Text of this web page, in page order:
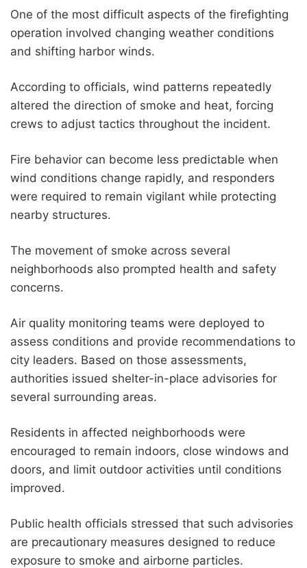
One of the most difficult aspects of the firefighting
operation involved changing weather conditions
and shifting harbor winds.
According to officials, wind patterns repeatedly
altered the direction of smoke and heat, forcing
crews to adjust tactics throughout the incident.
Fire behavior can become less predictable when
wind conditions change rapidly, and responders
were required to remain vigilant while protecting
nearby structures.
The movement of smoke across several
neighborhoods also prompted health and safety
concerns.
Air quality monitoring teams were deployed to
assess conditions and provide recommendations to
city leaders. Based on those assessments,
authorities issued shelter-in-place advisories for
several surrounding areas.
Residents in affected neighborhoods were
encouraged to remain indoors, close windows and
doors, and limit outdoor activities until conditions
improved.
Public health officials stressed that such advisories
are precautionary measures designed to reduce
exposure to smoke and airborne particles.